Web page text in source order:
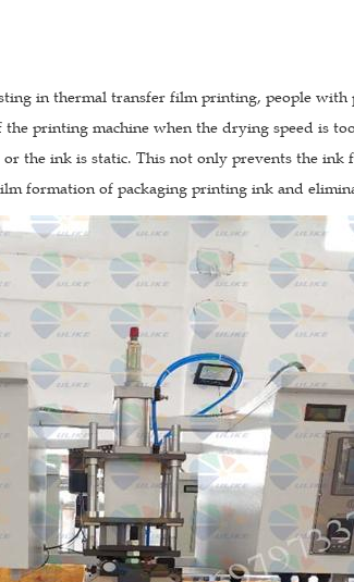
in thermal transfer film printing, people
the printing machine when the drying speed is
the ink is static. This not only prevents the
formation of packaging printing ink and